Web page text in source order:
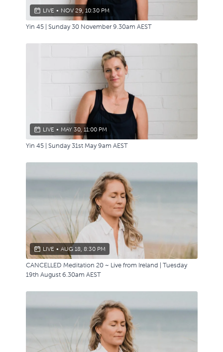
LIVE • NOV 29, 10:30 PM
Yin 45 | Sunday 30 November 9.30am AEST
LIVE • MAY 30, 11:00 PM
Yin 45 | Sunday 31st May 9am AEST
LIVE • AUG 18, 8:30 PM
CANCELLED Meditation 20 ~ Live from Ireland | Tuesday
19th August 6.30am AEST